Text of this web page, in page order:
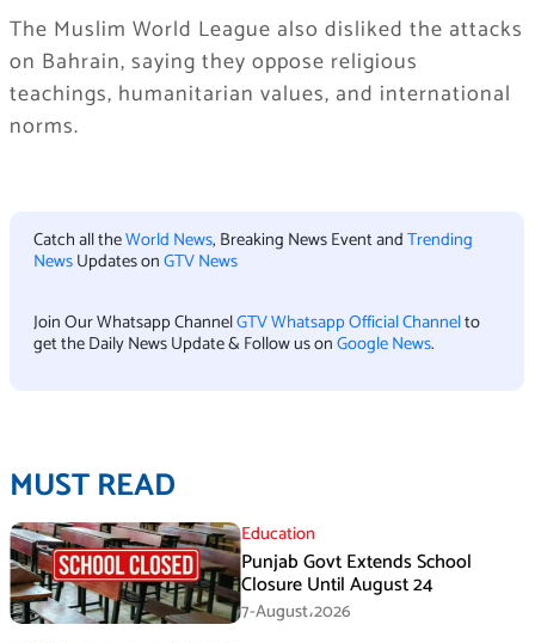
The Muslim World League also disliked the attacks
on Bahrain, saying they oppose religious
teachings, humanitarian values, and international
norms.
Catch all theWorld News, Breaking News Event andTrending
NewsUpdates onGTV News
Join Our Whatsapp ChannelGTV Whatsapp Official Channelto
get the Daily News Update & Follow us onGoogle News.
MUST READ
Education
Punjab Govt Extends School
Closure Until August 24
7-August،2026